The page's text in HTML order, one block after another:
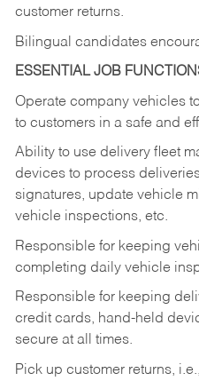
customer returns.
Bilingual candidates
ESSENTIAL JOB
Operate company vehicles
to customers in a safe and
Ability to use delivery fleet
devices to process
signatures, update vehicle
vehicle inspections, etc.
Responsible for keeping
completing daily vehicle
Responsible for keeping
credit cards, hand-held
secure at all times.
Pick up customer returns,